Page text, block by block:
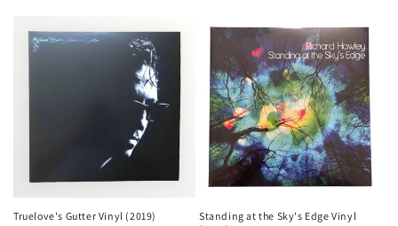
Truelove's Gutter Vinyl (2019)
Standing at the Sky's Edge Vinyl